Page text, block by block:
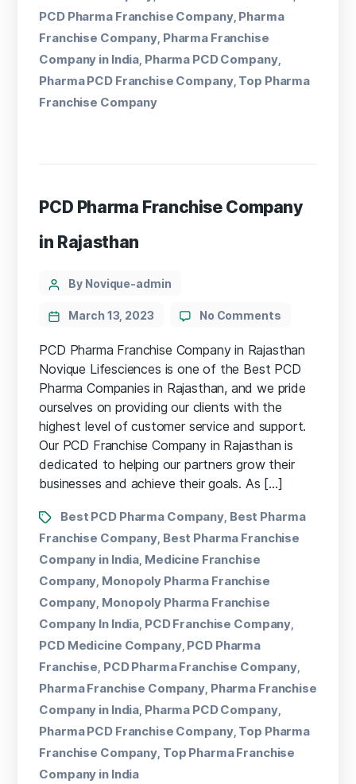
PCD Pharma Franchise Company, Pharma
Franchise Company Pharma Franchise
Company in India Pharma PCD Company,
Pharma PCD Franchise Company, Top Pharma
Franchise Company
PCD Pharma Franchise Company
in Rajasthan
By Novique-admin
March 13, 2023 No Comments
PCD Pharma Franchise Company in Rajasthan
Novique Lifesciences is one of the Best PCD
Pharma Companies in Rajasthan, and we pride
ourselves on providing our clients with the
highest level of customer service and support.
Our PCD Franchise Company in Rajasthan is
dedicated to helping our partners grow their
businesses and achieve their goals. As […]
Best PCD Pharma Company Best Pharma
Franchise Company Best Pharma Franchise
Company in India Medicine Franchise
Company Monopoly Pharma Franchise
Company Monopoly Pharma Franchise
Company In India PCD Franchise Company
PCD Medicine Company, PCD Pharma
Franchise PCD Pharma Franchise Company
Pharma Franchise Company Pharma Franchise
Company in India Pharma PCD Company,
Pharma PCD Franchise Company, Top Pharma
Franchise Company Top Pharma Franchise
Company in India